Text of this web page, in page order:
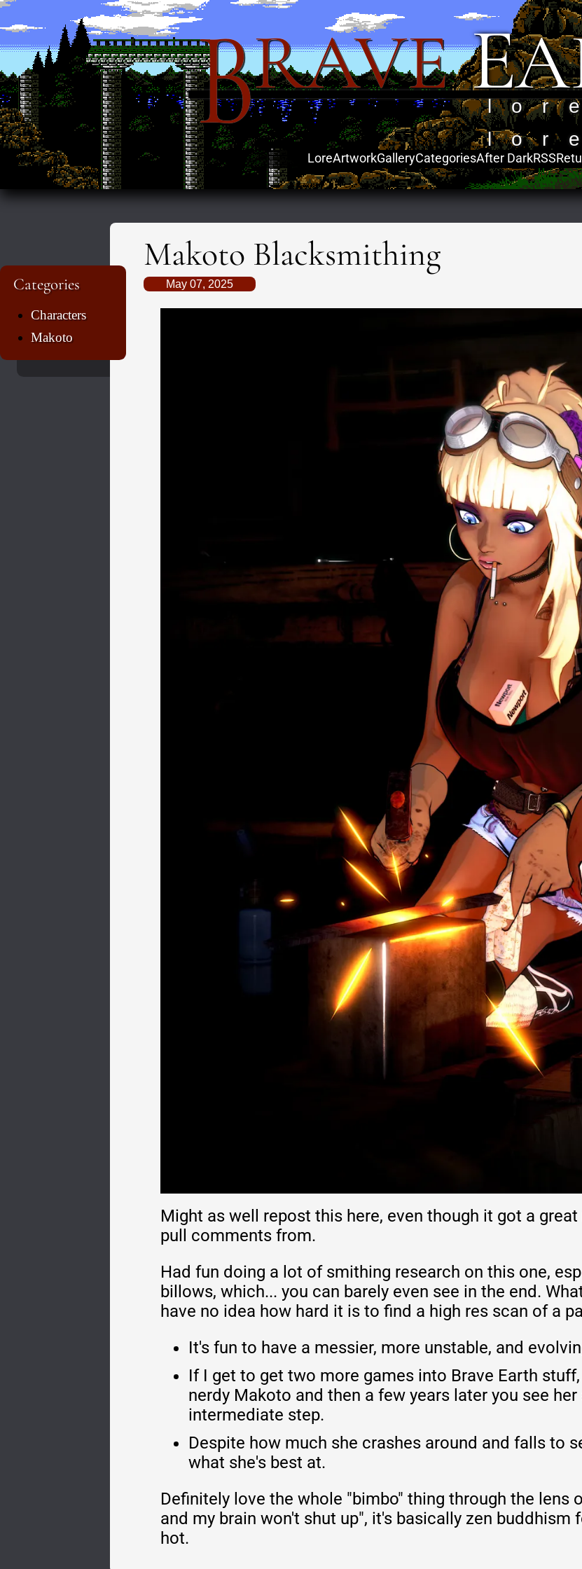
BRAVE E
LoreArtworkGalleryCategoriesAfter DarkRSS
Categories
Characters
Makoto
Makoto Blacksmithing
May 07, 2025
Might as well repost this here, even though it got a
pull comments from.
Had fun doing a lot of smithing research on this one,
billows, which... you can barely even see in the end.
have no idea how hard it is to find a high res scan of a
It's fun to have a messier, more unstable, and
If I get to get two more games into Brave Earth
nerdy Makoto and then a few years later you see
intermediate step.
Despite how much she crashes around and falls to
what she's best at.
Definitely love the whole "bimbo" thing through the lens
and my brain won't shut up", it's basically zen
hot.